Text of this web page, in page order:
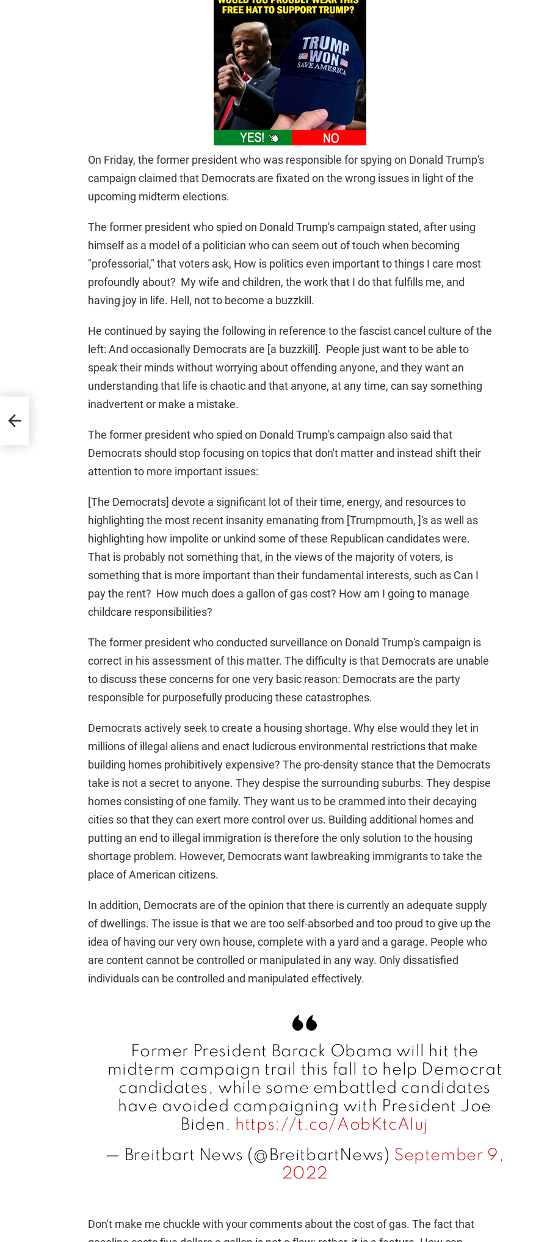
On Friday, the former president who was responsible for spying on Donald Trump's
campaign claimed that Democrats are fixated on the wrong issues in light of the
upcoming midterm elections.
The former president who spied on Donald Trump's campaign stated, after using
himself as a model of a politician who can seem out of touch when becoming
"professorial," that voters ask, How is politics even important to things I care most
profoundly about? My wife and children, the work that I do that fulfills me, and
having joy in life. Hell, not to become a buzzkill.
He continued by saying the following in reference to the fascist cancel culture of the
left: And occasionally Democrats are [a buzzkill]. People just want to be able to
speak their minds without worrying about offending anyone, and they want an
understanding that life is chaotic and that anyone, at any time, can say something
inadvertent or make a mistake.
The former president who spied on Donald Trump's campaign also said that
Democrats should stop focusing on topics that don't matter and instead shift their
attention to more important issues:
[The Democrats] devote a significant lot of their time, energy, and resources to
highlighting the most recent insanity emanating from [Trumpmouth, ]'s as well as
highlighting how impolite or unkind some of these Republican candidates were.
That is probably not something that, in the views of the majority of voters, is
something that is more important than their fundamental interests, such as Can I
pay the rent? How much does a gallon of gas cost? How am I going to manage
childcare responsibilities?
The former president who conducted surveillance on Donald Trump's campaign is
correct in his assessment of this matter. The difficulty is that Democrats are unable
to discuss these concerns for one very basic reason: Democrats are the party
responsible for purposefully producing these catastrophes.
Democrats actively seek to create a housing shortage. Why else would they let in
millions of illegal aliens and enact ludicrous environmental restrictions that make
building homes prohibitively expensive? The pro-density stance that the Democrats
take is not a secret to anyone. They despise the surrounding suburbs. They despise
homes consisting of one family. They want us to be crammed into their decaying
cities so that they can exert more control over us. Building additional homes and
putting an end to illegal immigration is therefore the only solution to the housing
shortage problem. However, Democrats want lawbreaking immigrants to take the
place of American citizens.
In addition, Democrats are of the opinion that there is currently an adequate supply
of dwellings. The issue is that we are too self-absorbed and too proud to give up the
idea of having our very own house, complete with a yard and a garage. People who
are content cannot be controlled or manipulated in any way. Only dissatisfied
individuals can be controlled and manipulated effectively.
Former President Barack Obama will hit the
midterm campaign trail this fall to help Democrat
candidates, while some embattled candidates
have avoided campaigning with President Joe
Biden. https://t.co/AobKtcAluj
— Breitbart News (@BreitbartNews) September 9,
2022
Don't make me chuckle with your comments about the cost of gas. The fact that